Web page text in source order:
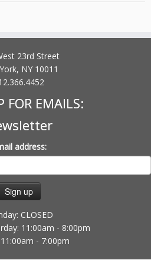
23rd Street
NY 10011
FOR EMAILS:
address:
CLOSED
11:00am - 8:00pm
- 7:00pm